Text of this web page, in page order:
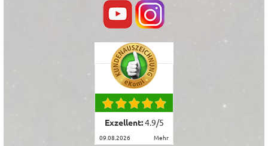
Exzellent:4.9/5
09.08.2026 mehr